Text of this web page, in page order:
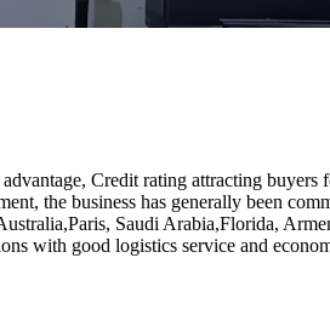
Credit rating attracting
the business has generally been
Saudi Arabia,Florida,
with good logistics service and